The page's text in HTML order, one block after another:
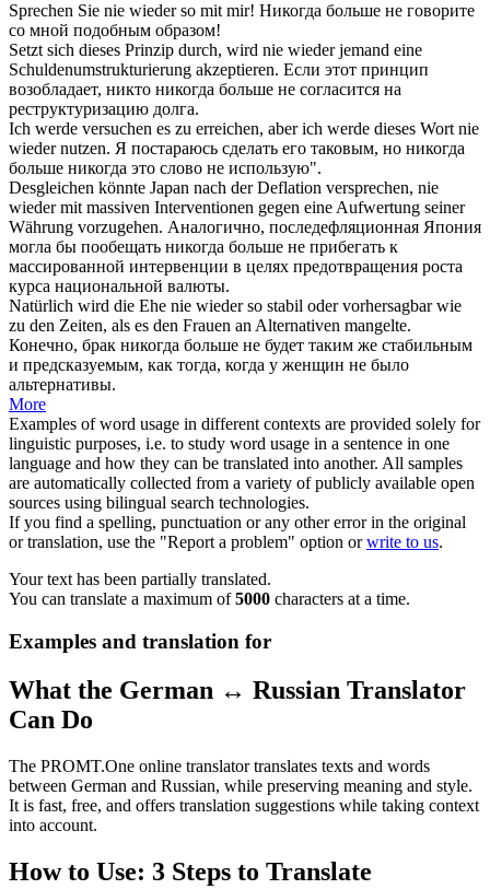
Sprechen Sie nie wiederso mit mir! Никогда больше не говорите
со мной подобным образом!
Setzt sich dieses Prinzip durch, wird nie wiederjemand eine
Schuldenumstrukturierung akzeptieren. Если этот принцип
возобладает, никто никогда больше не согласится на
реструктуризацию долга.
Ich werde versuchen es zu erreichen, aber ich werde dieses Wort nie
wiedernutzen. Я постараюсь сделать его таковым, но никогда
больше никогда это слово не использую".
Desgleichen könnte Japan nach der Deflation versprechen, nie
wiedermit massiven Interventionen gegen eine Aufwertung seiner
Währung vorzugehen. Аналогично, последефляционная Япония
могла бы пообещать никогда больше не прибегать к
массированной интервенции в целях предотвращения роста
курса национальной валюты.
Natürlich wird die Ehe nie wiederso stabil oder vorhersagbar wie
zu den Zeiten, als es den Frauen an Alternativen mangelte.
Конечно, брак никогда больше не будет таким же стабильным
и предсказуемым, как тогда, когда у женщин не было
альтернативы.
More
Examples of word usage in different contexts are provided solely for
linguistic purposes, i.e. to study word usage in a sentence in one
language and how they can be translated into another. All samples
are automatically collected from a variety of publicly available open
sources using bilingual search technologies.
If you find a spelling, punctuation or any other error in the original
or translation, use the "Report a problem" option orwrite to us.
Your text has been partially translated.
You can translate a maximum of5000 characters at a time.
Examples and translation for
What the German ↔ Russian Translator
Can Do
The PROMT.One online translator translates texts and words
between German and Russian, while preserving meaning and style.
It is fast, free, and offers translation suggestions while taking context
into account.
How to Use: 3 Steps to Translate